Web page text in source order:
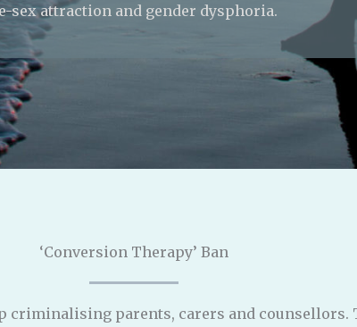
sex attraction and gender dysphoria.
‘Conversion Therapy’ Ban
criminalising parents, carers and